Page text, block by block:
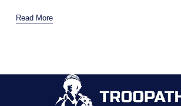
Read More